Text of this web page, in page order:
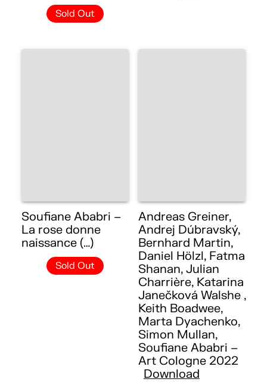
Sold Out
Soufiane Ababri –
La rose donne
naissance (…)
Sold Out
Andreas Greiner,
Andrej Dúbravský,
Bernhard Martin,
Daniel Hölzl, Fatma
Shanan, Julian
Charrière, Katarina
Janečková Walshe ,
Keith Boadwee,
Marta Dyachenko,
Simon Mullan,
Soufiane Ababri –
Art Cologne 2022
Download